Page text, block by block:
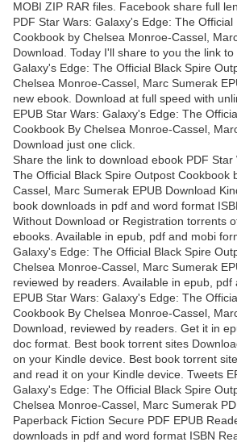
MOBI ZIP RAR files. Facebook share full
PDF Star Wars: Galaxy's Edge: The
Cookbook by Chelsea Monroe-Cassel,
Download. Today I'll share to you the link to
Galaxy's Edge: The Official Black Spire
Chelsea Monroe-Cassel, Marc Sumerak
new ebook. Download at full speed with
EPUB Star Wars: Galaxy's Edge: The
Cookbook By Chelsea Monroe-Cassel,
Download just one click.
Share the link to download ebook PDF Star
The Official Black Spire Outpost Cookbook
Cassel, Marc Sumerak EPUB Download
book downloads in pdf and word format
Without Download or Registration torrents
ebooks. Available in epub, pdf and mobi
Galaxy's Edge: The Official Black Spire
Chelsea Monroe-Cassel, Marc Sumerak
reviewed by readers. Available in epub,
EPUB Star Wars: Galaxy's Edge: The
Cookbook By Chelsea Monroe-Cassel,
Download, reviewed by readers. Get it in
doc format. Best book torrent sites
on your Kindle device. Best book torrent
and read it on your Kindle device. Tweets
Galaxy's Edge: The Official Black Spire
Chelsea Monroe-Cassel, Marc Sumerak
Paperback Fiction Secure PDF EPUB
downloads in pdf and word format ISBN